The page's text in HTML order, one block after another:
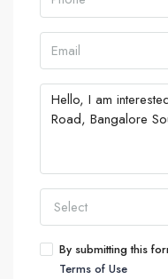
Select
By submitting this
Terms of Use